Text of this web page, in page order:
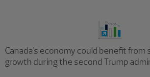
Canada’s economy could benefit from
growth during the second Trump